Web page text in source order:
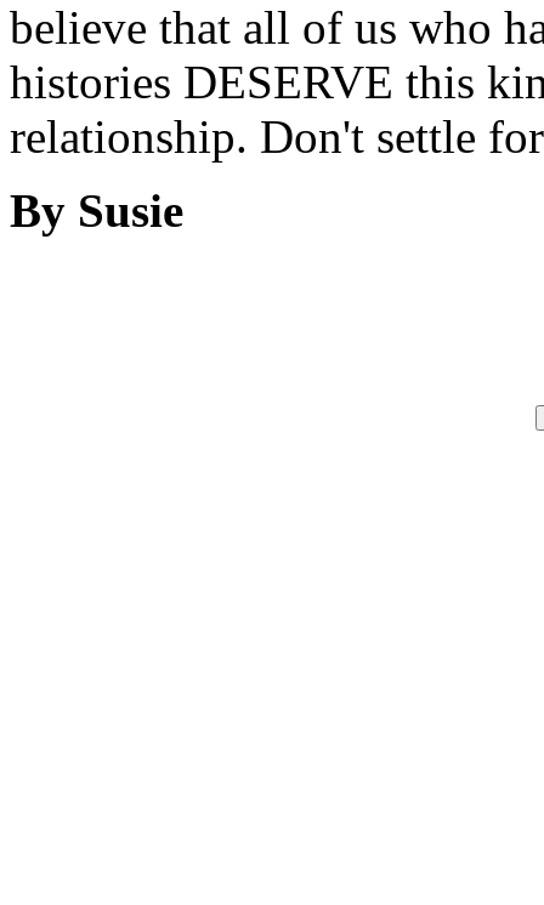
believe that all of us who
histories DESERVE this
relationship. Don't settle
By Susie